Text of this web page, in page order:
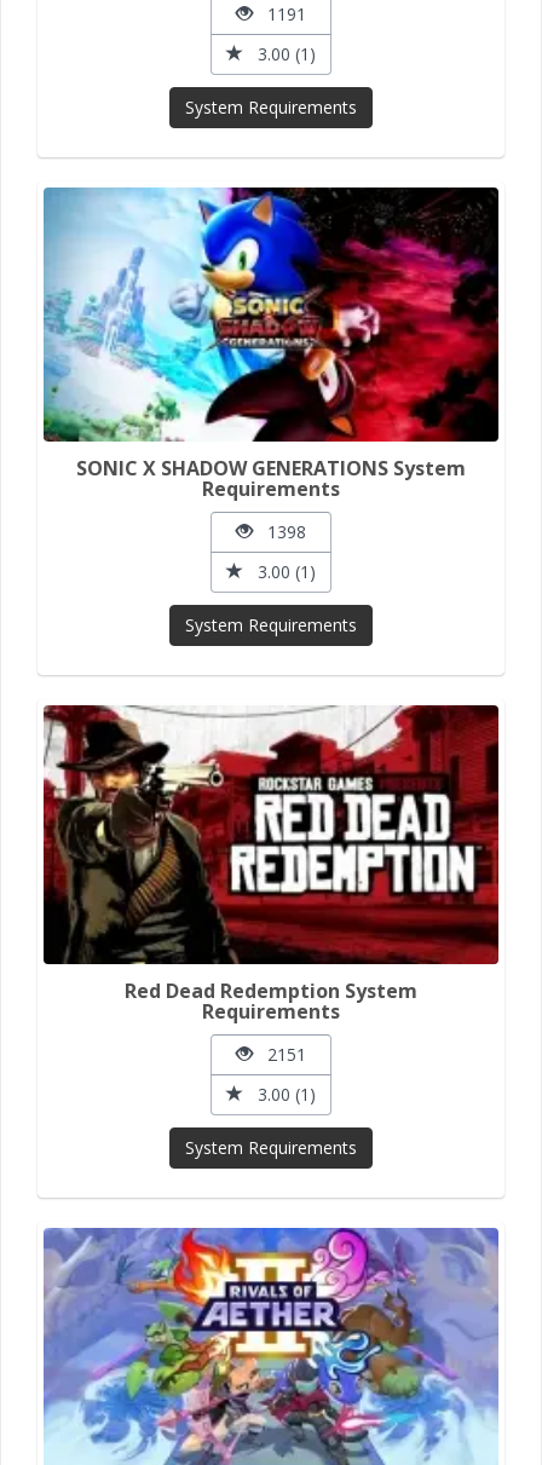
1191
3.00 (1)
System Requirements
SONIC X SHADOW GENERATIONS System
Requirements
1398
3.00 (1)
System Requirements
Red Dead Redemption System
Requirements
2151
3.00 (1)
System Requirements